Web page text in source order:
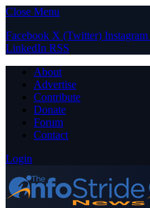
Close Menu
Facebook X (Twitter) Instagram
LinkedIn RSS
About
Advertise
Contribute
Donate
Forum
Contact
Login